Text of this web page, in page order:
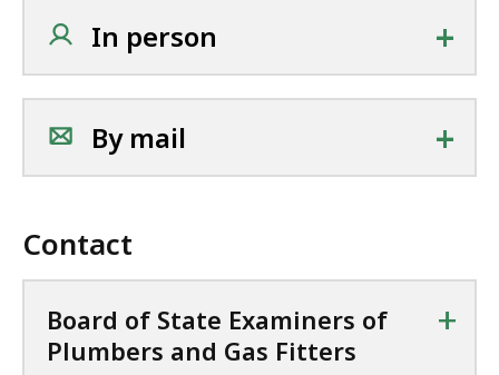
In person +
By mail +
Contact
Board of State Examiners of
Plumbers and Gas Fitters
+